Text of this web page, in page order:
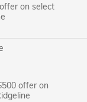
on select
offer on